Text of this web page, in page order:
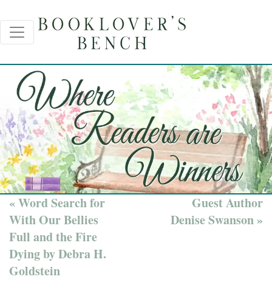
« Word Search for
With Our Bellies
Full and the Fire
Dying by Debra H.
Goldstein
Guest Author
Denise Swanson »